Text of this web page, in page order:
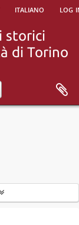
italiano log